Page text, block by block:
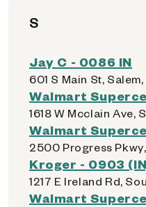
S
Jay C - 0086 IN
601 S Main St,
Walmart
1618 W Mcclain Ave,
Walmart
2500 Progress
Kroger - 0903
1217 E Ireland Rd,
Walmart